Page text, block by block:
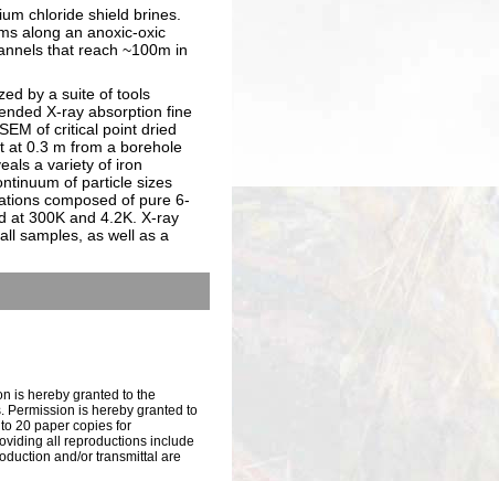
chloride shield brines.
along an anoxic-oxic
that reach ~100m in
by a suite of tools
X-ray absorption fine
of critical point dried
at 0.3 m from a borehole
a variety of iron
of particle sizes
composed of pure 6-
at 300K and 4.2K. X-ray
samples, as well as a
is hereby granted to the
Permission is hereby granted to
20 paper copies for
all reproductions include
and/or transmittal are